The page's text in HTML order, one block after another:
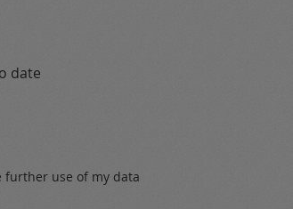
date
further use of my data